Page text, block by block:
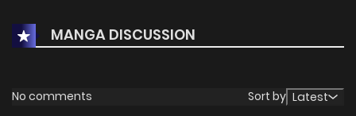
MANGA DISCUSSION
No comments Sort by Latest